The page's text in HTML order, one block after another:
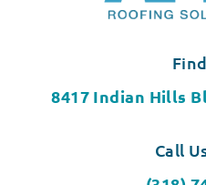
8417 Indian Hills
Call